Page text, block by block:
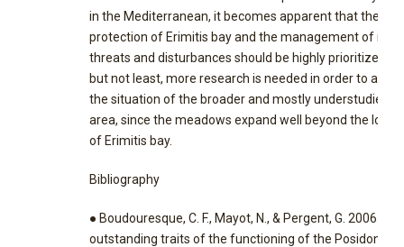
in the Mediterranean, it becomes apparent that the
protection of Erimitis bay and the management of its
threats and disturbances should be highly prioritized.
but not least, more research is needed in order to
the situation of the broader and mostly understudied
area, since the meadows expand well beyond the
of Erimitis bay.
Bibliography
● Boudouresque, C. F., Mayot, N., & Pergent, G. 2006. The
outstanding traits of the functioning of the Posidonia